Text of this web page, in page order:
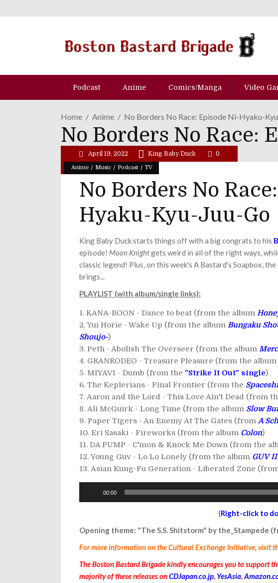
Podcast Anime Comics/Manga Video
Home Anime No Borders No Race: Episode Ni-Hyaku-
No Borders No Race:
Anime / Music / Podcast / TV
April 19, 2022 King Baby Duck 0
No Borders No
Hyaku-Kyu-Juu-Go
King Baby Duck starts things off with a big congrats to his
episode! Moon Knightgets weird in all of the right ways,
classic legend! Plus, on this week's A Bastard's Soapbox,
brings...
PLAYLIST (with album/single links):
KANA-BOON - Dance to beat (from the album
Yui Horie - Wake Up (from the album Bungaku
Shoujo-)
Peth - Abolish The Overseer (from the album
GRANRODEO - Treasure Pleasure (from the album
MIYAVI - Dumb (from the "Strike It Out" single)
The Keplerians - Final Frontier (from the
Aaron and the Lord - This Love Ain't Dead (from
Ali McGuirk - Long Time (from the album Slow
Paper Tigers - An Enemy At The Gates (from A
Eri Sasaki - Fireworks (from the album Colon)
DA PUMP - C'mon & Knock Me Down (from the
Young Guv - Lo Lo Lonely (from the album GUV
Asian Kung-Fu Generation - Liberated Zone
00:00
(Right-click to
Opening theme: "The S.S. Shitstorm" by the_Stampede
For more information on the Cultural Exchange Initiative, visit
The Boston Bastard Brigade kindly encourages you to support
majority of these releases onCDJapan.co.jp, YesAsia,